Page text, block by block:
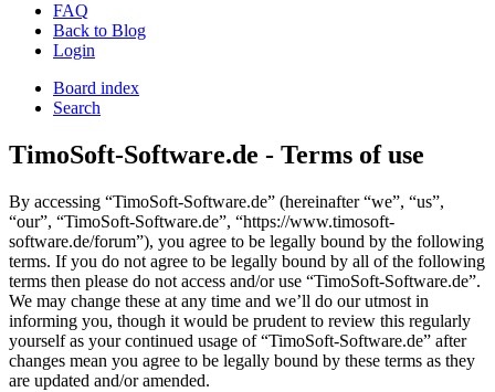
FAQ
Back to Blog
Login
Board index
Search
TimoSoft-Software.de - Terms of use
By accessing “TimoSoft-Software.de” (hereinafter “we”, “us”,
“our”, “TimoSoft-Software.de”, “https://www.timosoft-
software.de/forum”), you agree to be legally bound by the following
terms. If you do not agree to be legally bound by all of the following
terms then please do not access and/or use “TimoSoft-Software.de”.
We may change these at any time and we’ll do our utmost in
informing you, though it would be prudent to review this regularly
yourself as your continued usage of “TimoSoft-Software.de” after
changes mean you agree to be legally bound by these terms as they
are updated and/or amended.